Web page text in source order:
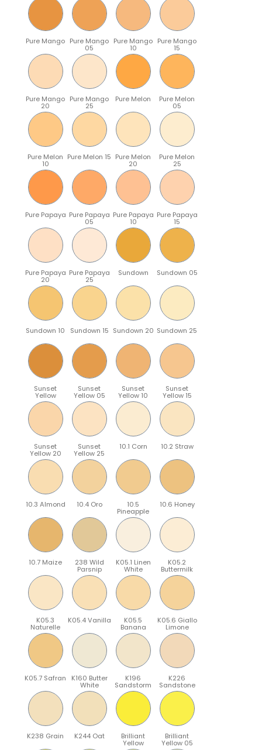
Pure Mango Pure Mango
05
Pure Mango
10
Pure Mango
15
Pure Mango
20
Pure Mango
25
Pure Melon Pure Melon
05
Pure Melon
10
Pure Melon 15 Pure Melon
20
Pure Melon
25
Pure Papaya Pure Papaya
05
Pure Papaya
10
Pure Papaya
15
Pure Papaya
20
Pure Papaya
25
Sundown Sundown 05
Sundown 10 Sundown 15 Sundown 20 Sundown 25
Sunset
Yellow
Sunset
Yellow 05
Sunset
Yellow 10
Sunset
Yellow 15
Sunset
Yellow 20
Sunset
Yellow 25
10.1 Corn 10.2 Straw
10.3 Almond 10.4 Oro 10.5
Pineapple
10.6 Honey
10.7 Maize 238 Wild
Parsnip
K05.1 Linen
White
K05.2
Buttermilk
K05.3
Naturelle
K05.4 Vanilla K05.5
Banana
K05.6 Giallo
Limone
K05.7 Safran K160 Butter
White
K196
Sandstorm
K226
Sandstone
K238 Grain K244 Oat Brilliant
Yellow
Brilliant
Yellow 05